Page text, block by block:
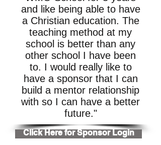
and like being able to have
a Christian education. The
teaching method at my
school is better than any
other school I have been
to. I would really like to
have a sponsor that I can
build a mentor relationship
with so I can have a better
future."
Click Here for Sponsor Login